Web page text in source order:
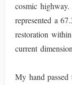
cosmic
represented a
restoration
current
My hand passed